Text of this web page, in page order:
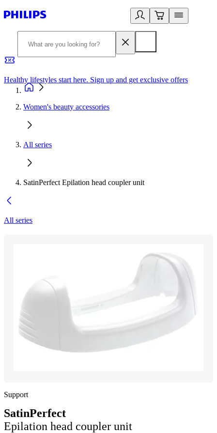
Healthy lifestyles start here. Sign up and get exclusive offers
Women's beauty accessories
All series
SatinPerfect Epilation head coupler unit
All series
Support
SatinPerfect
Epilation head coupler unit